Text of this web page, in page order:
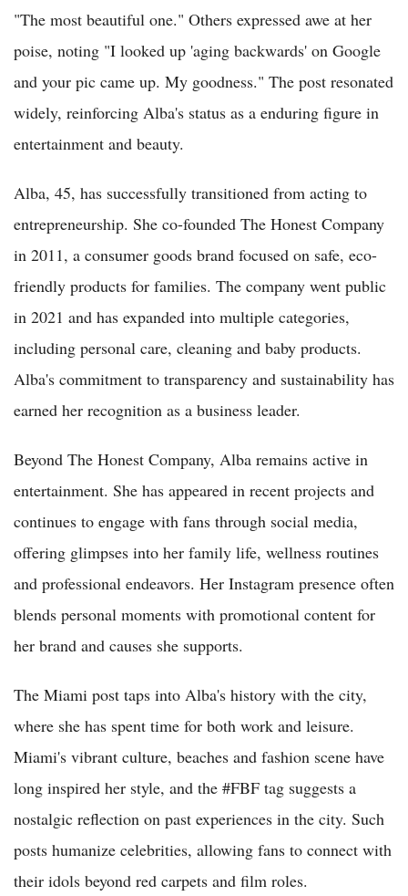
"The most beautiful one." Others expressed awe at her
poise, noting "I looked up 'aging backwards' on Google
and your pic came up. My goodness." The post resonated
widely, reinforcing Alba's status as a enduring figure in
entertainment and beauty.
Alba, 45, has successfully transitioned from acting to
entrepreneurship. She co-founded The Honest Company
in 2011, a consumer goods brand focused on safe, eco-
friendly products for families. The company went public
in 2021 and has expanded into multiple categories,
including personal care, cleaning and baby products.
Alba's commitment to transparency and sustainability has
earned her recognition as a business leader.
Beyond The Honest Company, Alba remains active in
entertainment. She has appeared in recent projects and
continues to engage with fans through social media,
offering glimpses into her family life, wellness routines
and professional endeavors. Her Instagram presence often
blends personal moments with promotional content for
her brand and causes she supports.
The Miami post taps into Alba's history with the city,
where she has spent time for both work and leisure.
Miami's vibrant culture, beaches and fashion scene have
long inspired her style, and the #FBF tag suggests a
nostalgic reflection on past experiences in the city. Such
posts humanize celebrities, allowing fans to connect with
their idols beyond red carpets and film roles.